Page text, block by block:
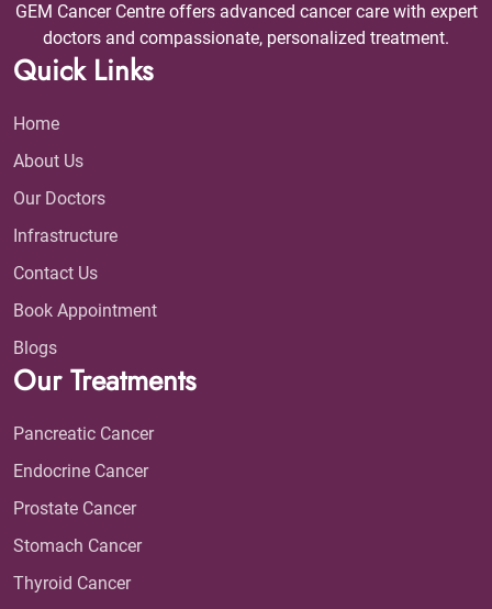
GEM Cancer Centre offers advanced cancer care with expert
doctors and compassionate, personalized treatment.
Quick Links
Home
About Us
Our Doctors
Infrastructure
Contact Us
Book Appointment
Blogs
Our Treatments
Pancreatic Cancer
Endocrine Cancer
Prostate Cancer
Stomach Cancer
Thyroid Cancer